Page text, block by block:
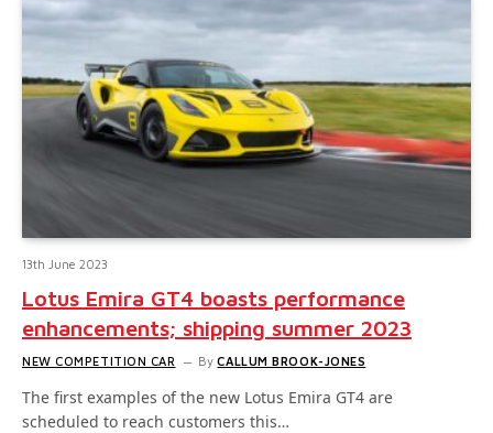
13th June 2023
Lotus Emira GT4 boasts performance
enhancements; shipping summer 2023
NEW COMPETITION CAR By CALLUM BROOK-JONES
The first examples of the new Lotus Emira GT4 are
scheduled to reach customers this…